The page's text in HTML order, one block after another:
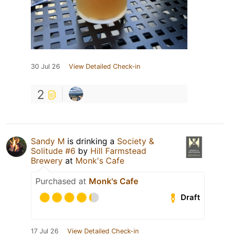
30 Jul 26 View Detailed Check-in
2
Sandy M is drinking a Society &
Solitude #6 by Hill Farmstead
Brewery at Monk's Cafe
Purchased at Monk's Cafe
Draft
17 Jul 26 View Detailed Check-in